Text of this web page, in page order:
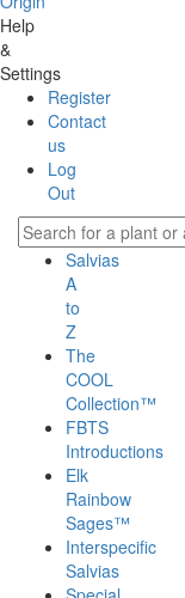
Help
&
Settings
Register
Contact
us
Log
Out
Salvias
A
to
Z
The
COOL
Collection™
FBTS
Introductions
Elk
Rainbow
Sages™
Interspecific
Salvias